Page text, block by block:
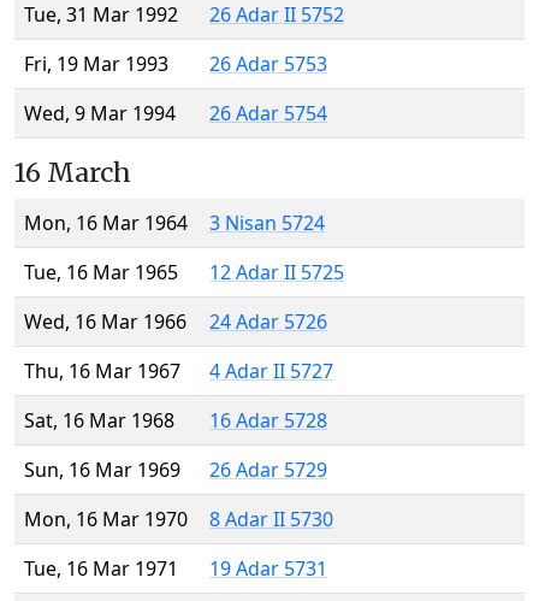
Tue, 31 Mar 1992
26 Adar II 5752
Fri, 19 Mar 1993
26 Adar 5753
Wed, 9 Mar 1994
26 Adar 5754
16 March
Mon, 16 Mar 1964
3 Nisan 5724
Tue, 16 Mar 1965
12 Adar II 5725
Wed, 16 Mar 1966
24 Adar 5726
Thu, 16 Mar 1967
4 Adar II 5727
Sat, 16 Mar 1968
16 Adar 5728
Sun, 16 Mar 1969
26 Adar 5729
Mon, 16 Mar 1970
8 Adar II 5730
Tue, 16 Mar 1971
19 Adar 5731